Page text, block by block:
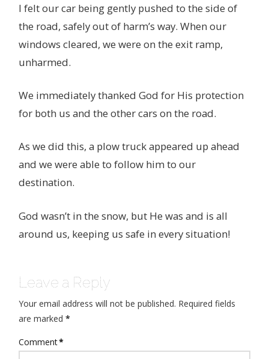
I felt our car being gently pushed to the side of
the road, safely out of harm’s way. When our
windows cleared, we were on the exit ramp,
unharmed.
We immediately thanked God for His protection
for both us and the other cars on the road.
As we did this, a plow truck appeared up ahead
and we were able to follow him to our
destination.
God wasn’t in the snow, but He was and is all
around us, keeping us safe in every situation!
Leave a Reply
Your email address will not be published. Required fields
are marked*
Comment*